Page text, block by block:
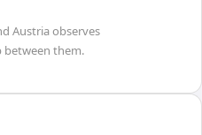
Austriaobserves
between them.